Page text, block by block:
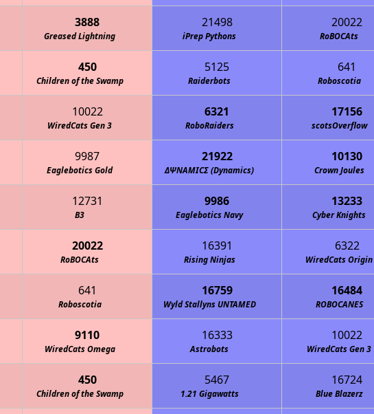
3888
Greased Lightning
21498
iPrep Pythons
20022
RoBOCAts
450
Children of the Swamp
5125
Raiderbots
641
Roboscotia
10022
WiredCats Gen 3
6321
RoboRaiders
17156
scotsOverflow
9987
Eaglebotics Gold
21922
ΔΨΝΑΜΙCΣ (Dynamics)
10130
Crown Joules
12731
B3
9986
Eaglebotics Navy
13233
Cyber Knights
20022
RoBOCAts
16391
Rising Ninjas
6322
WiredCats Origin
641
Roboscotia
16759
Wyld Stallyns UNTAMED
16484
ROBOCANES
9110
WiredCats Omega
16333
Astrobots
10022
WiredCats Gen 3
450
Children of the Swamp
5467
1.21 Gigawatts
16724
Blue Blazerz